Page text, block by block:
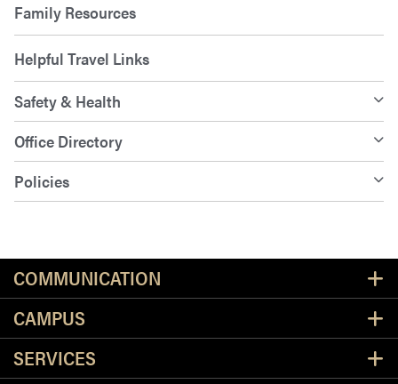
Family Resources
Helpful Travel Links
Safety & Health
Office Directory
Policies
COMMUNICATION
CAMPUS
SERVICES